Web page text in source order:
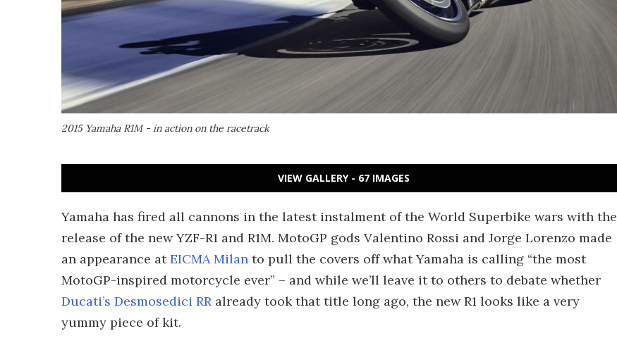
2015 Yamaha R1M - in action on the racetrack
VIEW GALLERY - 67 IMAGES
Yamaha has fired all cannons in the latest instalment of the World Superbike wars with the
release of the new YZF-R1 and R1M. MotoGP gods Valentino Rossi and Jorge Lorenzo made
an appearance atEICMA Milan to pull the covers off what Yamaha is calling “the most
MotoGP-inspired motorcycle ever” – and while we’ll leave it to others to debate whether
Ducati’s Desmosedici RR already took that title long ago, the new R1 looks like a very
yummy piece of kit.